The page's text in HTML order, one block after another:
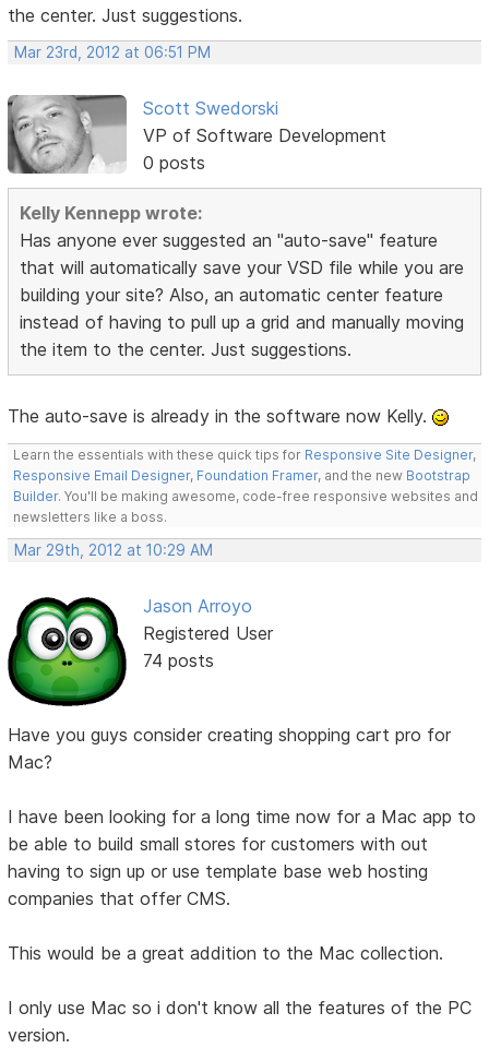
the center. Just suggestions.
Mar 23rd, 2012 at 06:51 PM
Scott Swedorski
VP of Software Development
0 posts
Kelly Kennepp wrote:
Has anyone ever suggested an "auto-save" feature
that will automatically save your VSD file while you are
building your site? Also, an automatic center feature
instead of having to pull up a grid and manually moving
the item to the center. Just suggestions.
The auto-save is already in the software now Kelly.
Learn the essentials with these quick tips for Responsive Site Designer,
Responsive Email Designer, Foundation Framer, and the new Bootstrap
Builder. You'll be making awesome, code-free responsive websites and
newsletters like a boss.
Mar 29th, 2012 at 10:29 AM
Jason Arroyo
Registered User
74 posts
Have you guys consider creating shopping cart pro for
Mac?
I have been looking for a long time now for a Mac app to
be able to build small stores for customers with out
having to sign up or use template base web hosting
companies that offer CMS.
This would be a great addition to the Mac collection.
I only use Mac so i don't know all the features of the PC
version.